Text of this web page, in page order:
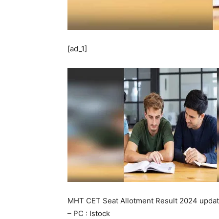
[ad_1]
MHT CET Seat Allotment Result 2024
– PC : Istock